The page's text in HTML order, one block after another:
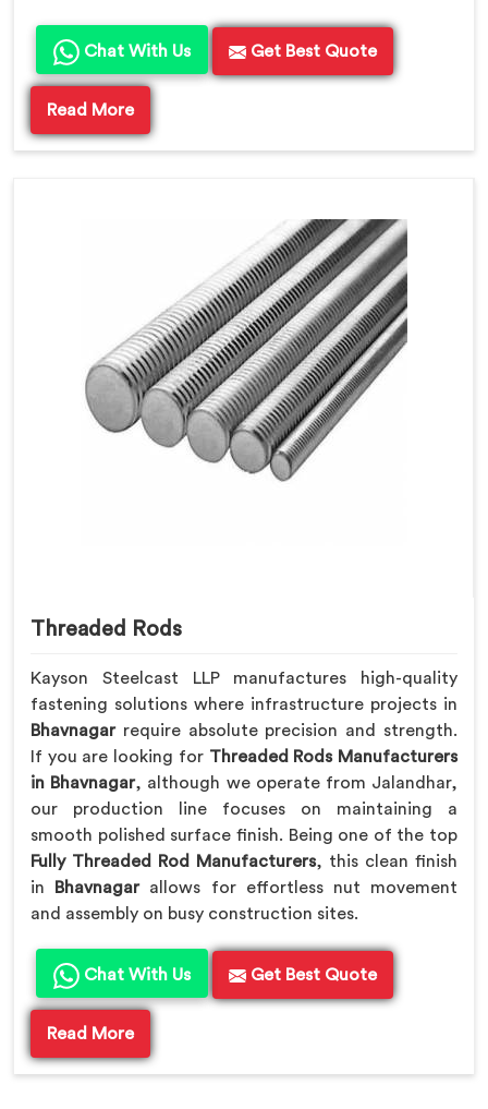
Chat With Us Get Best Quote
Read More
Threaded Rods
Kayson Steelcast LLP manufactures high-quality
fastening solutions where infrastructure projects in
Bhavnagarrequire absolute precision and strength.
If you are looking for Threaded Rods Manufacturers
in Bhavnagar, although we operate from Jalandhar,
our production line focuses on maintaining a
smooth polished surface finish. Being one of the top
Fully Threaded Rod Manufacturers, this clean finish
in
Bhavnagar allows for effortless nut movement
and assembly on busy construction sites.
Chat With Us Get Best Quote
Read More